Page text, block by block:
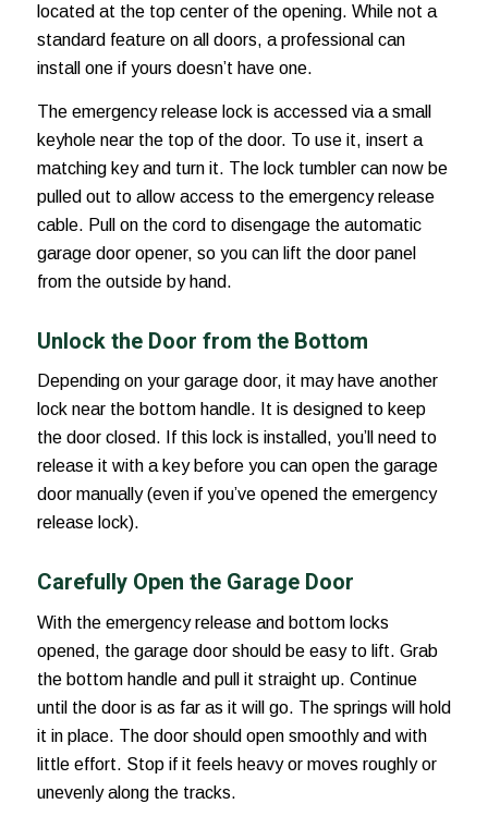
located at the top center of the opening. While not a
standard feature on all doors, a professional can
install one if yours doesn’t have one.
The emergency release lock is accessed via a small
keyhole near the top of the door. To use it, insert a
matching key and turn it. The lock tumbler can now be
pulled out to allow access to the emergency release
cable. Pull on the cord to disengage the automatic
garage door opener, so you can lift the door panel
from the outside by hand.
Unlock the Door from the Bottom
Depending on your garage door, it may have another
lock near the bottom handle. It is designed to keep
the door closed. If this lock is installed, you’ll need to
release it with a key before you can open the garage
door manually (even if you’ve opened the emergency
release lock).
Carefully Open the Garage Door
With the emergency release and bottom locks
opened, the garage door should be easy to lift. Grab
the bottom handle and pull it straight up. Continue
until the door is as far as it will go. The springs will hold
it in place. The door should open smoothly and with
little effort. Stop if it feels heavy or moves roughly or
unevenly along the tracks.